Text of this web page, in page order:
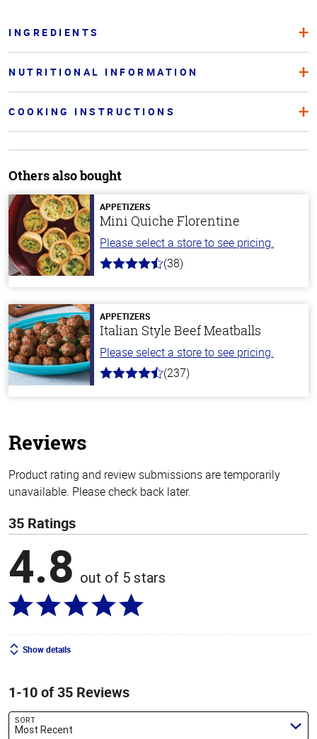
INGREDIENTS
NUTRITIONAL INFORMATION
COOKING INSTRUCTIONS
Others also bought
APPETIZERS
Mini Quiche Florentine
Please select a store to see pricing.
4.9
stars
(38)
APPETIZERS
Italian Style Beef Meatballs
Please select a store to see pricing.
4.6
(237)
Reviews
Product rating and review submissions are temporarily
unavailable. Please check back later.
35 Ratings
4.8 out of 5 stars
Show details
1-10 of 35 Reviews
SORT
Most Recent